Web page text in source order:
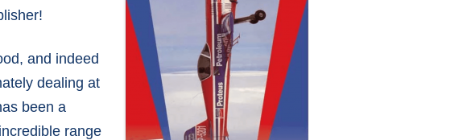
and indeed
dealing at
been a
range